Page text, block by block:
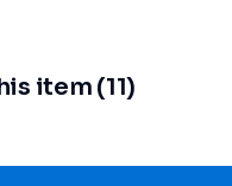
item (11)